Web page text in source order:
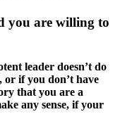
you are willing to
leader doesn’t do
or if you don’t have
that you are a
any sense, if your